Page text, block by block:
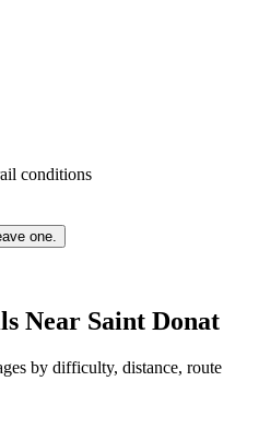
conditions
one.
Near Saint Donat
by difficulty, distance, route